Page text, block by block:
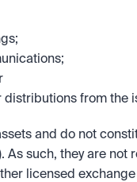
from the
and do not
As such, they are
licensed